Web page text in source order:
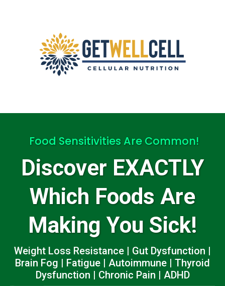
Food Sensitivities Are Common!
Discover EXACTLY
Which Foods Are
Making You Sick!
Weight Loss Resistance | Gut Dysfunction |
Brain Fog | Fatigue | Autoimmune | Thyroid
Dysfunction | Chronic Pain | ADHD